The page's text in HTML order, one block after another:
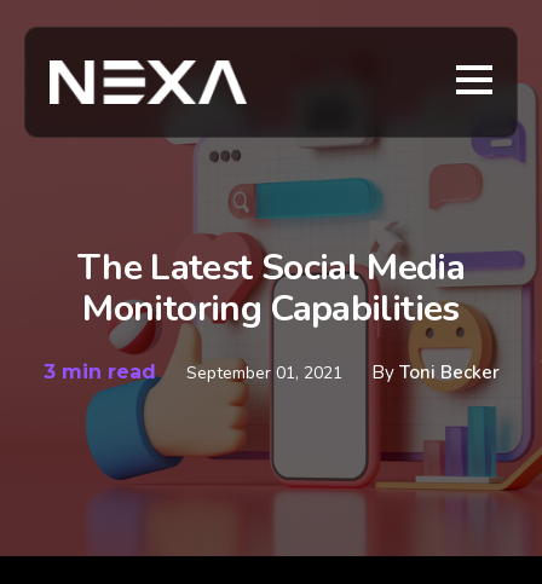
The Latest Social Media
Monitoring Capabilities
3 min read September 01, 2021 By Toni Becker